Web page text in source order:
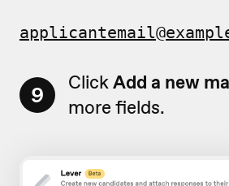
9 ClickAdd a new
more fields.